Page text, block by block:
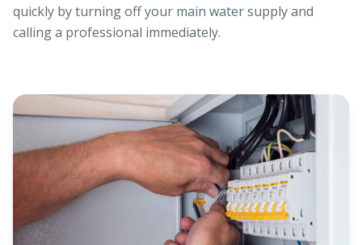
quickly by turning off your main water supply and
calling a professional immediately.